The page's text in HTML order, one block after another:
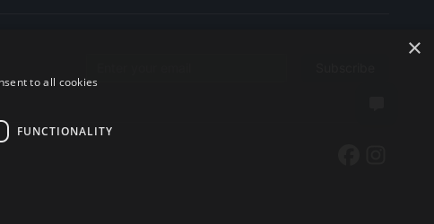
Email address
×
to all cookies
FUNCTIONALITY